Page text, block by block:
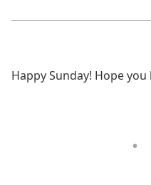
Happy Sunday! Hope